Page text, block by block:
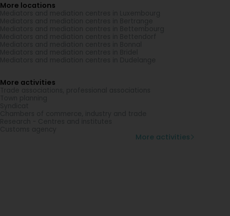
More locations
More activities
More activities